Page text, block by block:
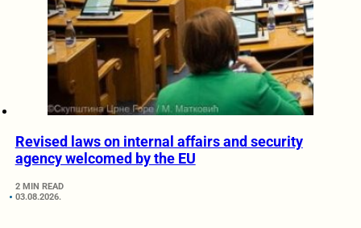
Revised laws on internal affairs and security
agency welcomed by the EU
2 MIN READ
03.08.2026.